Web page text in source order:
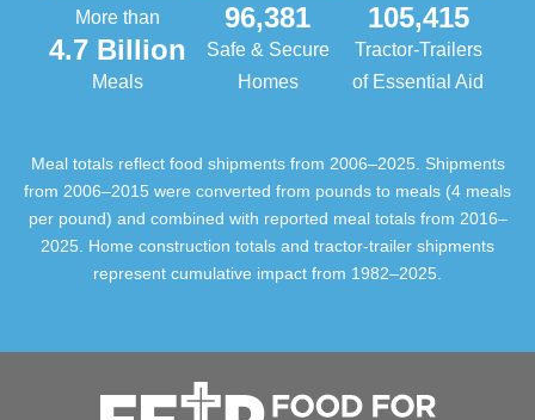
More than
4.7 Billion
Meals
96,381
Safe & Secure
Homes
105,415
Tractor-Trailers
of Essential Aid
Meal totals reflect food shipments from 2006–2025. Shipments
from 2006–2015 were converted from pounds to meals (4 meals
per pound) and combined with reported meal totals from 2016–
2025. Home construction totals and tractor-trailer shipments
represent cumulative impact from 1982–2025.